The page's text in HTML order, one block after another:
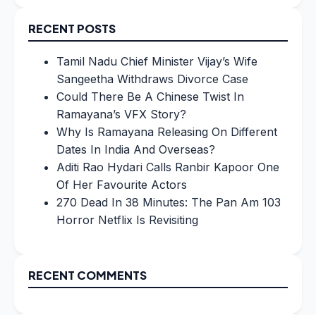
RECENT POSTS
Tamil Nadu Chief Minister Vijay’s Wife
Sangeetha Withdraws Divorce Case
Could There Be A Chinese Twist In
Ramayana’s VFX Story?
Why Is Ramayana Releasing On Different
Dates In India And Overseas?
Aditi Rao Hydari Calls Ranbir Kapoor One
Of Her Favourite Actors
270 Dead In 38 Minutes: The Pan Am 103
Horror Netflix Is Revisiting
RECENT COMMENTS